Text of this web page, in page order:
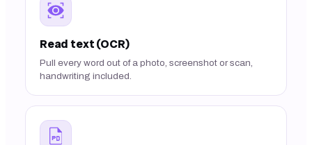
Read text (OCR)
Pull every word out of a photo, screenshot or scan,
handwriting included.